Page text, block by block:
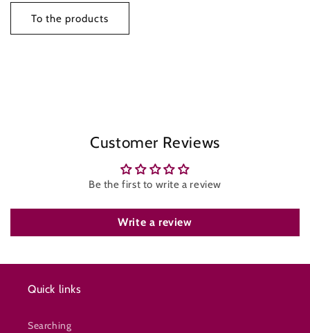
To the products
Customer Reviews
Be the first to write a review
Write a review
Quick links
Searching